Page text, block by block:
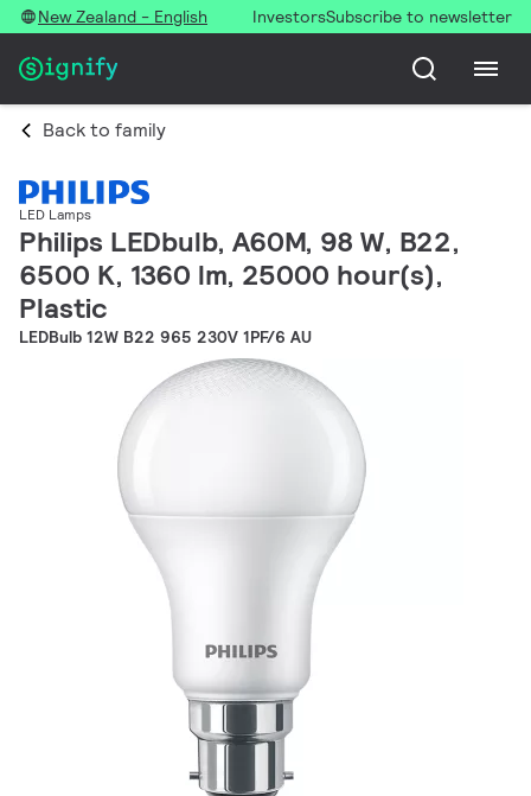
New Zealand - English InvestorsSubscribe to newsletter
Back to family
LED Lamps
Philips LEDbulb, A60M, 98 W, B22,
6500 K, 1360 lm, 25000 hour(s),
Plastic
LEDBulb 12W B22 965 230V 1PF/6 AU